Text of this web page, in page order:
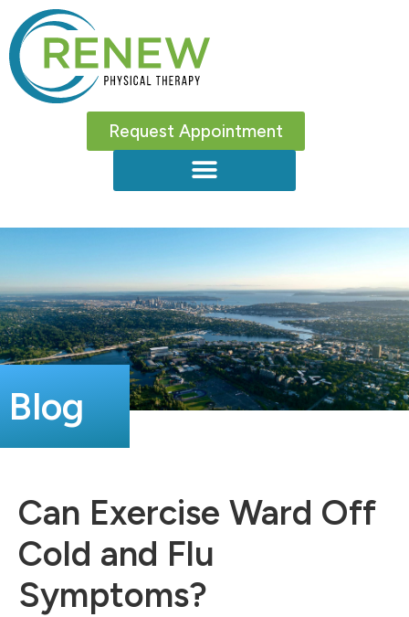
Request Appointment
Blog
Can Exercise Ward Off
Cold and Flu
Symptoms?